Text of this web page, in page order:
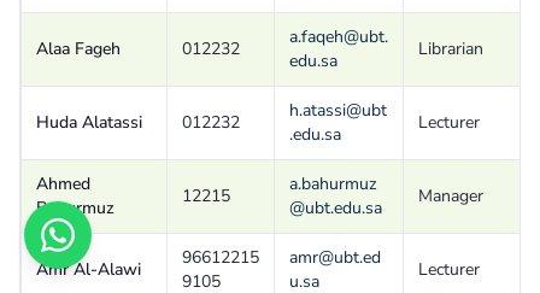
Alaa Fageh 012232
a.faqeh@ubt.
edu.sa
Librarian
Huda Alatassi 012232
h.atassi@ubt
.edu.sa
Lecturer
Ahmed
Bahurmuz
12215
a.bahurmuz
@ubt.edu.sa
Manager
Amr Al-Alawi
96612215
9105
amr@ubt.ed
u.sa
Lecturer